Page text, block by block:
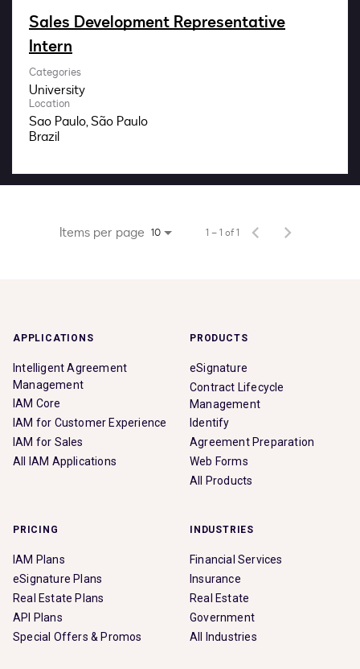
Search jobs
Sign In
Sales Development Representative
Intern
Categories
University
Location
Sao Paulo, São Paulo
Items per page 10 1 – 1 of 1
APPLICATIONS
Intelligent Agreement
Management
IAM Core
IAM for Customer Experience
IAM for Sales
All IAM Applications
PRODUCTS
eSignature
Contract Lifecycle
Management
Identify
Agreement Preparation
Web Forms
All Products
PRICING
IAM Plans
eSignature Plans
Real Estate Plans
API Plans
Special Offers & Promos
INDUSTRIES
Financial Services
Insurance
Real Estate
Government
All Industries